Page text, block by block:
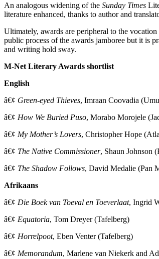
An analogous widening of the Sunday Times
literature enhanced, thanks to author and
Ultimately, awards are peripheral to the
public process of the awards jamboree but it is
and writing hold sway.
M-Net Literary Awards shortlist
English
â€¢ Green-eyed Thieves, Imraan Coovadia
â€¢ How We Buried Puso, Morabo Morojele
â€¢ My Mother’s Lovers, Christopher Hope
â€¢ The Native Commissioner, Shaun Johnson
â€¢ The Shadow Follows, David Medalie (Pan
Afrikaans
â€¢ Die Boek van Toeval en Toeverlaat, Ingrid
â€¢ Equatoria, Tom Dreyer (Tafelberg)
â€¢ Horrelpoot, Eben Venter (Tafelberg)
â€¢ Memorandum, Marlene van Niekerk and